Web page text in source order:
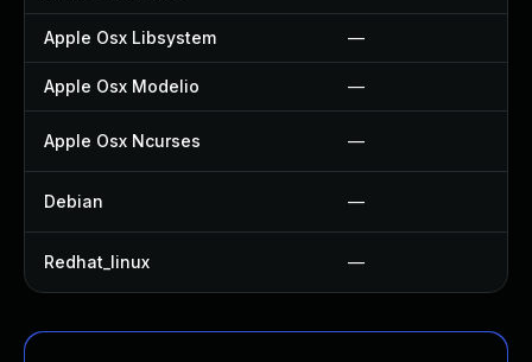
Apple Osx Libsystem —
Apple Osx Modelio —
Apple Osx Ncurses —
Debian —
Redhat_linux —